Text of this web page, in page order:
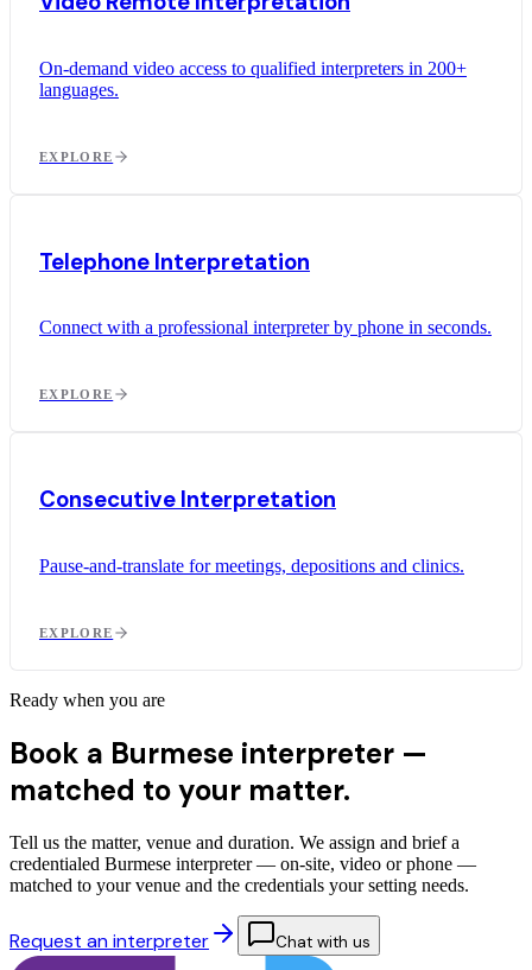
On-demand video access to qualified interpreters in 200+
languages.
EXPLORE
Telephone Interpretation
Connect with a professional interpreter by phone in seconds.
EXPLORE
Consecutive Interpretation
Pause-and-translate for meetings, depositions and clinics.
EXPLORE
Ready when you are
Book a Burmese interpreter —
matched to your matter.
Tell us the matter, venue and duration. We assign and brief a
credentialed Burmese interpreter — on-site, video or phone —
matched to your venue and the credentials your setting needs.
Request an interpreter Chat with us